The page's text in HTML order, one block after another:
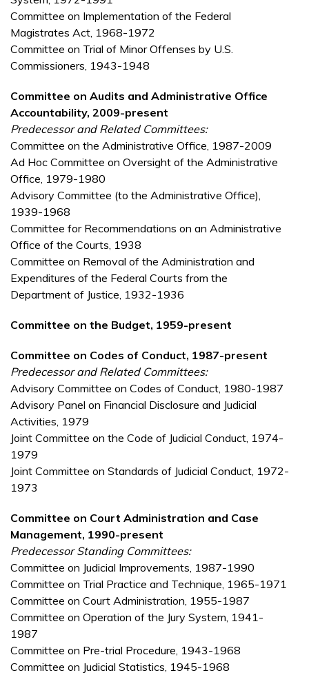
Committee on Implementation of the Federal
Magistrates Act, 1968-1972
Committee on Trial of Minor Offenses by U.S.
Commissioners, 1943-1948
Committee on Audits and Administrative Office
Accountability, 2009-present
Predecessor and Related Committees:
Committee on the Administrative Office, 1987-2009
Ad Hoc Committee on Oversight of the Administrative
Office, 1979-1980
Advisory Committee (to the Administrative Office),
1939-1968
Committee for Recommendations on an Administrative
Office of the Courts, 1938
Committee on Removal of the Administration and
Expenditures of the Federal Courts from the
Department of Justice, 1932-1936
Committee on the Budget, 1959-present
Committee on Codes of Conduct, 1987-present
Predecessor and Related Committees:
Advisory Committee on Codes of Conduct, 1980-1987
Advisory Panel on Financial Disclosure and Judicial
Activities, 1979
Joint Committee on the Code of Judicial Conduct, 1974-
1979
Joint Committee on Standards of Judicial Conduct, 1972-
1973
Committee on Court Administration and Case
Management, 1990-present
Predecessor Standing Committees:
Committee on Judicial Improvements, 1987-1990
Committee on Trial Practice and Technique, 1965-1971
Committee on Court Administration, 1955-1987
Committee on Operation of the Jury System, 1941-
1987
Committee on Pre-trial Procedure, 1943-1968
Committee on Judicial Statistics, 1945-1968